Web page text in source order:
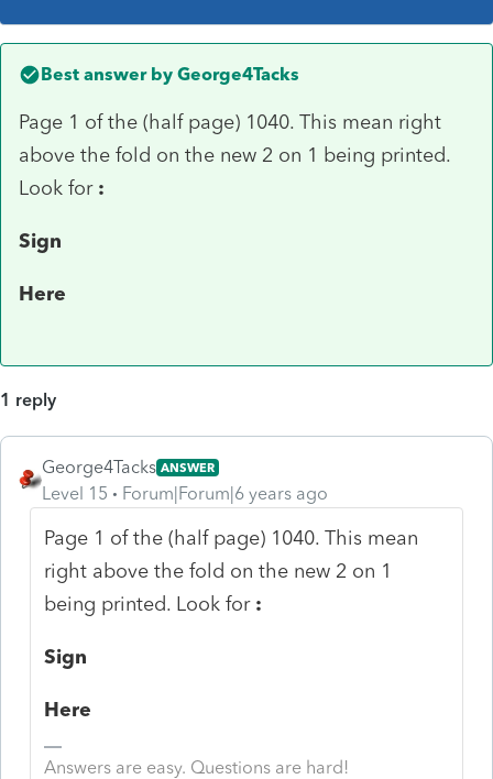
Best answer by George4Tacks
Page 1 of the (half page) 1040. This mean right
above the fold on the new 2 on 1 being printed.
Look for :
Sign
Here
1 reply
George4Tacks ANSWER
Level 15 Forum|Forum|6 years ago
Page 1 of the (half page) 1040. This mean
right above the fold on the new 2 on 1
being printed. Look for :
Sign
Here
Answers are easy. Questions are hard!